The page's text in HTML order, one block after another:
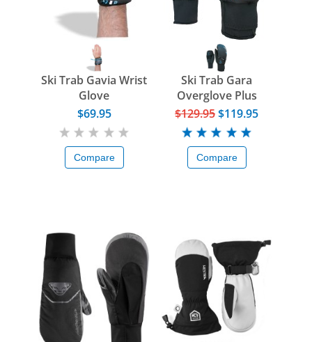
Ski Trab Gavia Wrist
Glove
$69.95
Compare
Ski Trab Gara
Overglove Plus
$129.95$119.95
Compare